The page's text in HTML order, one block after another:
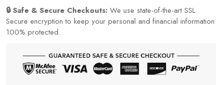
🔒 Safe & Secure Checkouts: We use state-of-the-art SSL
Secure encryption to keep your personal and financial information
100% protected.